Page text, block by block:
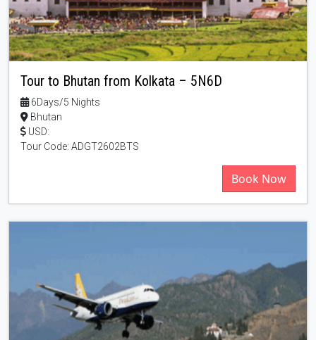
Tour to Bhutan from Kolkata – 5N6D
6Days/5 Nights
Bhutan
USD:
Tour Code: ADGT2602BTS
Book Now